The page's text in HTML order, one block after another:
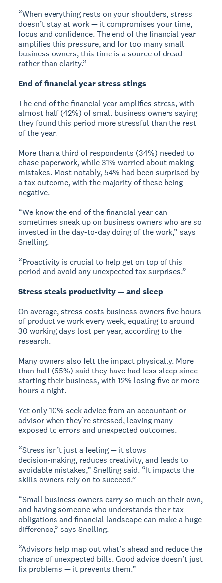
“When everything rests on your shoulders, stress
doesn’t stay at work — it compromises your time,
focus and confidence. The end of the financial year
amplifies this pressure, and for too many small
business owners, this time is a source of dread
rather than clarity.”
End of financial year stress stings
The end of the financial year amplifies stress, with
almost half (42%) of small business owners saying
they found this period more stressful than the rest
of the year.
More than a third of respondents (34%) needed to
chase paperwork, while 31% worried about making
mistakes. Most notably, 54% had been surprised by
a tax outcome, with the majority of these being
negative.
“We know the end of the financial year can
sometimes sneak up on business owners who are so
invested in the day-to-day doing of the work,” says
Snelling.
“Proactivity is crucial to help get on top of this
period and avoid any unexpected tax surprises.”
Stress steals productivity — and sleep
On average, stress costs business owners five hours
of productive work every week, equating to around
30 working days lost per year, according to the
research.
Many owners also felt the impact physically. More
than half (55%) said they have had less sleep since
starting their business, with 12% losing five or more
hours a night.
Yet only 10% seek advice from an accountant or
advisor when they’re stressed, leaving many
exposed to errors and unexpected outcomes.
“Stress isn’t just a feeling — it slows
decision‑making, reduces creativity, and leads to
avoidable mistakes,” Snelling said. “It impacts the
skills owners rely on to succeed.”
“Small business owners carry so much on their own,
and having someone who understands their tax
obligations and financial landscape can make a huge
difference,” says Snelling.
“Advisors help map out what’s ahead and reduce the
chance of unexpected bills. Good advice doesn’t just
fix problems — it prevents them.”